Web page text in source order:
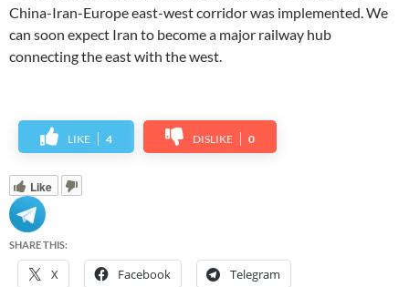
China-Iran-Europe east-west corridor was implemented. We
can soon expect Iran to become a major railway hub
connecting the east with the west.
LIKE 4 DISLIKE 0
Like
SHARE THIS:
X Facebook Telegram